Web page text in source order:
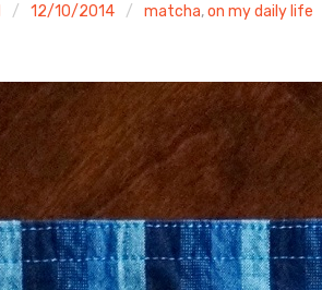
12/10/2014 matcha,on my daily life